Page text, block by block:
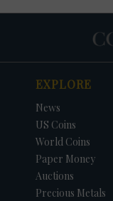
EXPLORE
News
US Coins
World Coins
Paper Money
Auctions
Precious Metals